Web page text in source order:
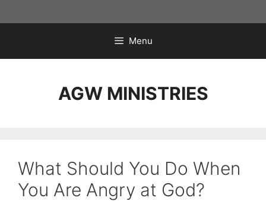
to
Menu
AGW MINISTRIES
What Should You Do When
You Are Angry at God?